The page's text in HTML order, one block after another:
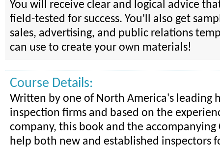
You will receive clear and logical advice
field-tested for success. You'll also get
sales, advertising, and public relations
can use to create your own materials!
Course Details:
Written by one of North America's leading
inspection firms and based on the
company, this book and the accompanying
help both new and established inspectors